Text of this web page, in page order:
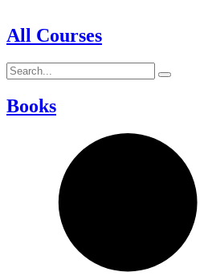
All Courses
Books